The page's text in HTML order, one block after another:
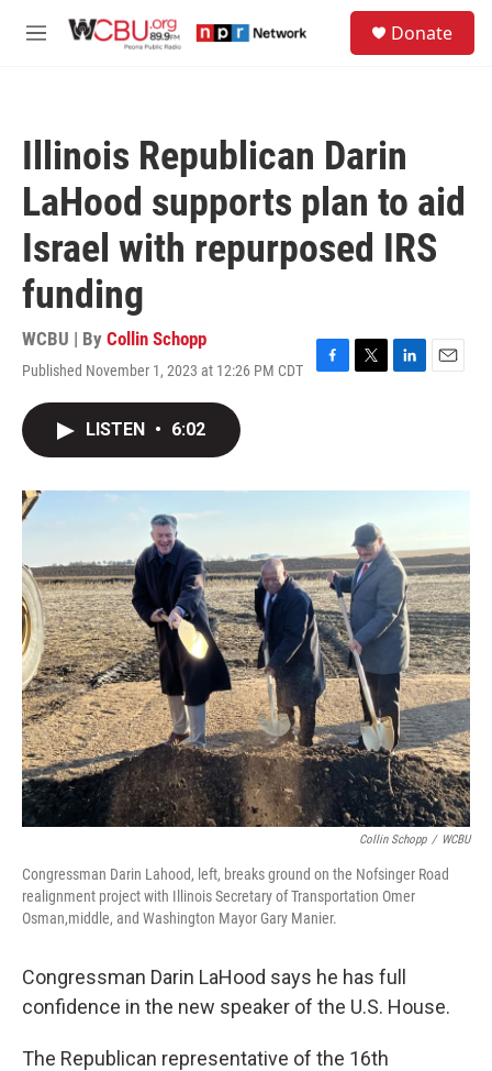
M
Donate
Illinois Republican Darin
LaHood supports plan to aid
Israel with repurposed IRS
funding
WCBU | By Collin Schopp
Published November 1, 2023 at 12:26 PM CDT
F
o
T
r
L
I
E
LISTEN • 6:02
Collin Schopp / WCBU
Congressman Darin Lahood, left, breaks ground on the Nofsinger Road
realignment project with Illinois Secretary of Transportation Omer
Osman,middle, and Washington Mayor Gary Manier.
Congressman Darin LaHood says he has full
confidence in the new speaker of the U.S. House.
The Republican representative of the 16th